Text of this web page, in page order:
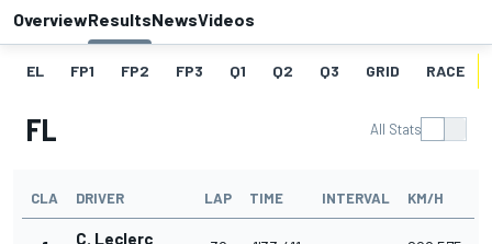
OverviewResultsNewsVideos
EL FP1 FP2 FP3 Q1 Q2 Q3 GRID RACE
FL All Stats
CLA DRIVER LAP TIME INTERVAL KM/H
C. Leclerc